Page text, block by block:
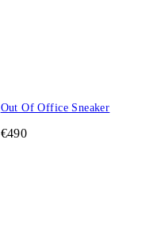
Out Of Office Sneaker
€490